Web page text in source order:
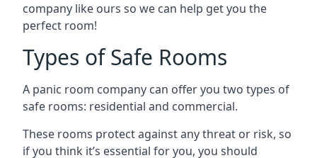
company like ours so we can help get you the
perfect room!
Types of Safe Rooms
A panic room company can offer you two types of
safe rooms: residential and commercial.
These rooms protect against any threat or risk, so
if you think it’s essential for you, you should